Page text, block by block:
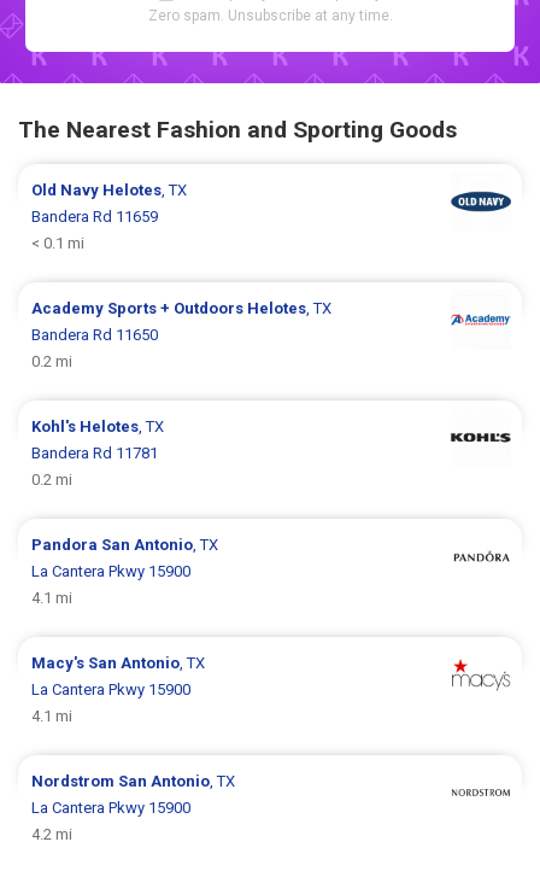
Zero spam. Unsubscribe at any time.
The Nearest Fashion and Sporting Goods
Old Navy Helotes , TX
Bandera Rd 11659
< 0.1 mi
Academy Sports + Outdoors Helotes , TX
Bandera Rd 11650
0.2 mi
Kohl's Helotes , TX
Bandera Rd 11781
0.2 mi
Pandora San Antonio , TX
La Cantera Pkwy 15900
4.1 mi
Macy's San Antonio , TX
La Cantera Pkwy 15900
4.1 mi
Nordstrom San Antonio , TX
La Cantera Pkwy 15900
4.2 mi